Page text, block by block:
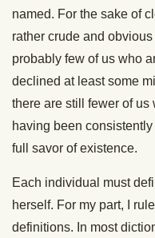
named. For the sake of
rather crude and
probably few of us who
declined at least some
there are still fewer of
having been
full savor of existence.
Each individual must
herself. For my part, I
definitions. In most